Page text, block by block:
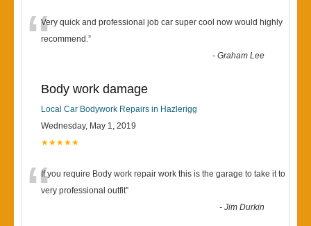
“Very quick and professional job car super cool now would highly
recommend.”
-Graham Lee
Body work damage
Local Car Bodywork Repairs in Hazlerigg
Wednesday, May 1, 2019
★★★★★
“If you require Body work repair work this is the garage to take it to
very professional outfit”
-Jim Durkin